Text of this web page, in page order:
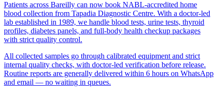
Patients across Bareilly can now book NABL-accredited home
blood collection from Tapadia Diagnostic Centre. With a doctor-led
lab established in 1989, we handle blood tests, urine tests, thyroid
profiles, diabetes panels, and full-body health checkup packages
with strict quality control.
All collected samples go through calibrated equipment and strict
internal quality checks, with doctor-led verification before release.
Routine reports are generally delivered within 6 hours on WhatsApp
and email — no waiting in queues.